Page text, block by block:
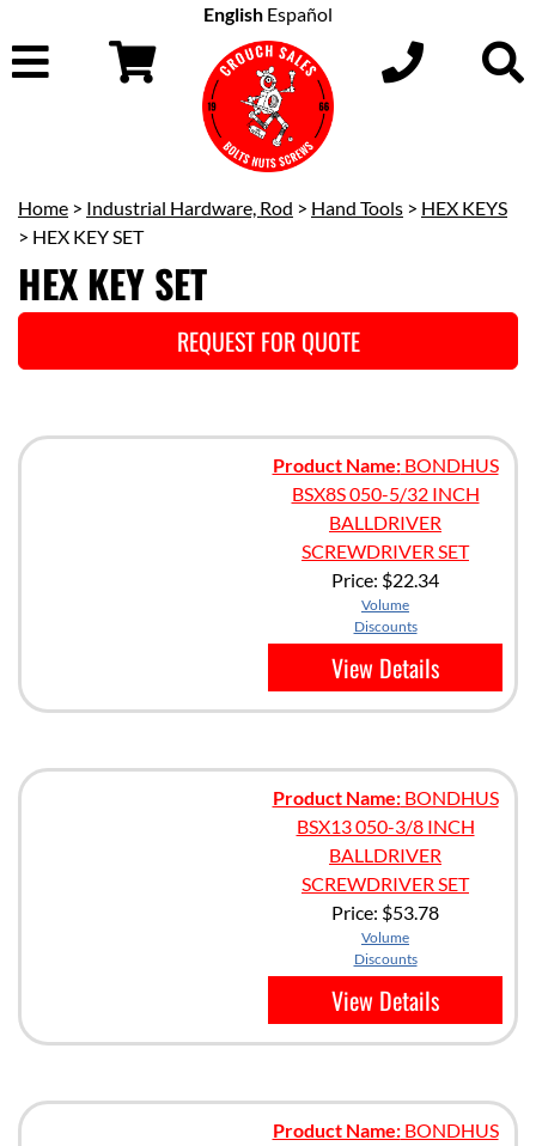
English Español
Home > Industrial Hardware, Rod > Hand Tools > HEX KEYS
> HEX KEY SET
HEX KEY SET
REQUEST FOR QUOTE
Product Name:BONDHUS
BSX8S 050-5/32 INCH
BALLDRIVER
SCREWDRIVER SET
Price: $22.34
Volume
Discounts
View Details
Product Name:BONDHUS
BSX13 050-3/8 INCH
BALLDRIVER
SCREWDRIVER SET
Price: $53.78
Volume
Discounts
View Details
Product Name:BONDHUS